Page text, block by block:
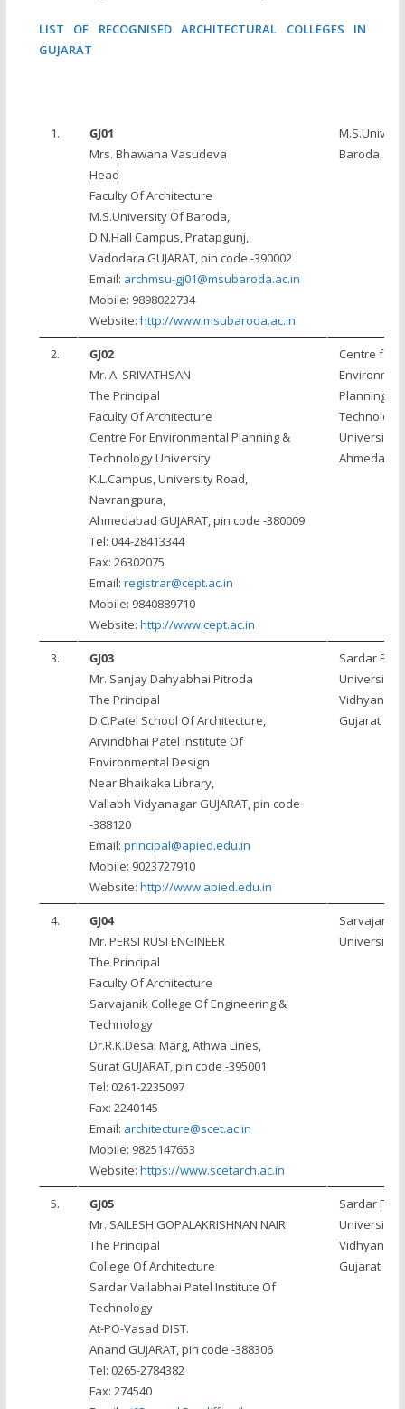
LIST OF RECOGNISED ARCHITECTURAL COLLEGES IN
GUJARAT
1.
GJ01
Mrs. Bhawana Vasudeva
Head
Faculty Of Architecture
M.S.University Of Baroda,
D.N.Hall Campus, Pratapgunj,
Vadodara GUJARAT, pin code -390002
Email: archmsu-gj01@msubaroda.ac.in
Mobile: 9898022734
Website: http://www.msubaroda.ac.in
Baroda,
2.
GJ02
Mr. A. SRIVATHSAN
The Principal
Faculty Of Architecture
Centre For Environmental Planning &
Technology University
K.L.Campus, University Road,
Navrangpura,
Ahmedabad GUJARAT, pin code -380009
Tel: 044-28413344
Fax: 26302075
Email: registrar@cept.ac.in
Mobile: 9840889710
Website: http://www.cept.ac.in
Centre for
Planning &
Technology
University,
3.
GJ03
Mr. Sanjay Dahyabhai Pitroda
The Principal
D.C.Patel School Of Architecture,
Arvindbhai Patel Institute Of
Environmental Design
Near Bhaikaka Library,
Vallabh Vidyanagar GUJARAT, pin code
-388120
Email: principal@apied.edu.in
Mobile: 9023727910
Website: http://www.apied.edu.in
Sardar
University,
Gujarat
4.
GJ04
Mr. PERSI RUSI ENGINEER
The Principal
Faculty Of Architecture
Sarvajanik College Of Engineering &
Technology
Dr.R.K.Desai Marg, Athwa Lines,
Surat GUJARAT, pin code -395001
Tel: 0261-2235097
Fax: 2240145
Email: architecture@scet.ac.in
Mobile: 9825147653
Website: https://www.scetarch.ac.in
Sarvajanik
University
5.
GJ05
Mr. SAILESH GOPALAKRISHNAN NAIR
The Principal
College Of Architecture
Sardar Vallabhai Patel Institute Of
Technology
At-PO-Vasad DIST.
Anand GUJARAT, pin code -388306
Tel: 0265-2784382
Fax: 274540
Sardar
University,
Gujarat